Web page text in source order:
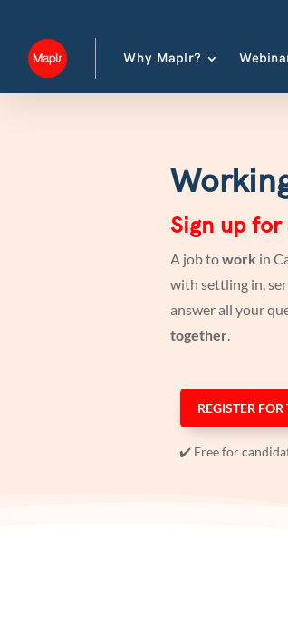
Why Maplr?
Sign up
A job towork in
with settling in,
answer all your
together.
REGISTER
✔️ Free for